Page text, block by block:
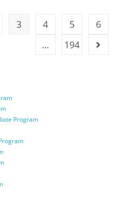
3 4 5
6
…
194
Program